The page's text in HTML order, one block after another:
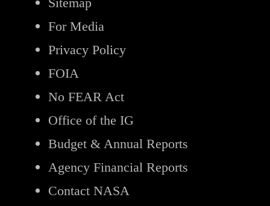
For Media
Privacy Policy
FOIA
No FEAR Act
Office of the IG
Budget & Annual Reports
Agency Financial Reports
Contact NASA